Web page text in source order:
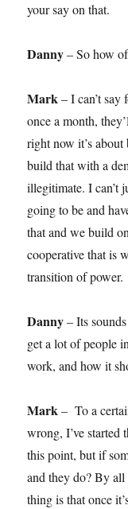
your say on that.
Danny– So how
Mark– I can’t say
once a month,
right now it’s
build that with a
illegitimate. I can’t
going to be and
that and we build
cooperative that is
transition of power.
Danny– Its
get a lot of people
work, and how it
Mark– To a
wrong, I’ve started
this point, but if
and they do? By
thing is that once